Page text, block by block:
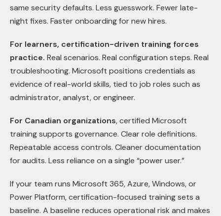
same security defaults. Less guesswork. Fewer late-
night fixes. Faster onboarding for new hires.
For learners, certification-driven training forces
practice. Real scenarios. Real configuration steps. Real
troubleshooting. Microsoft positions credentials as
evidence of real-world skills, tied to job roles such as
administrator, analyst, or engineer.
For Canadian organizations, certified Microsoft
training supports governance. Clear role definitions.
Repeatable access controls. Cleaner documentation
for audits. Less reliance on a single “power user.”
If your team runs Microsoft 365, Azure, Windows, or
Power Platform, certification-focused training sets a
baseline. A baseline reduces operational risk and makes